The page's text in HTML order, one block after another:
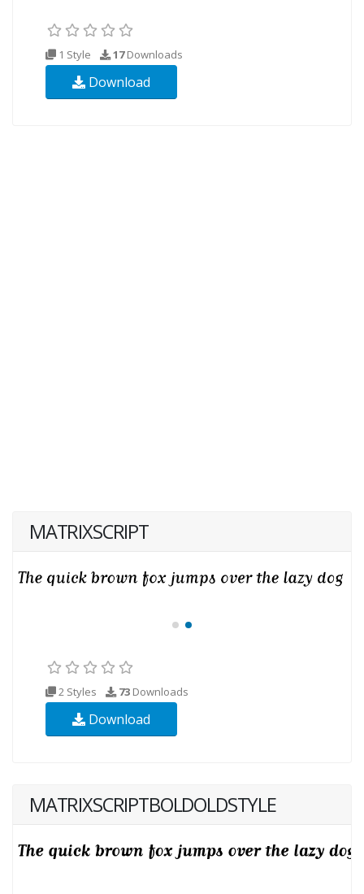
1 Style 17Downloads
Download
MATRIXSCRIPT
2 Styles 73 Downloads
Download
MATRIXSCRIPTBOLDOLDSTYLE